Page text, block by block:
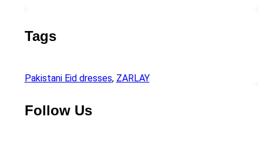
Tags
Pakistani Eid dresses, ZARLAY
Follow Us